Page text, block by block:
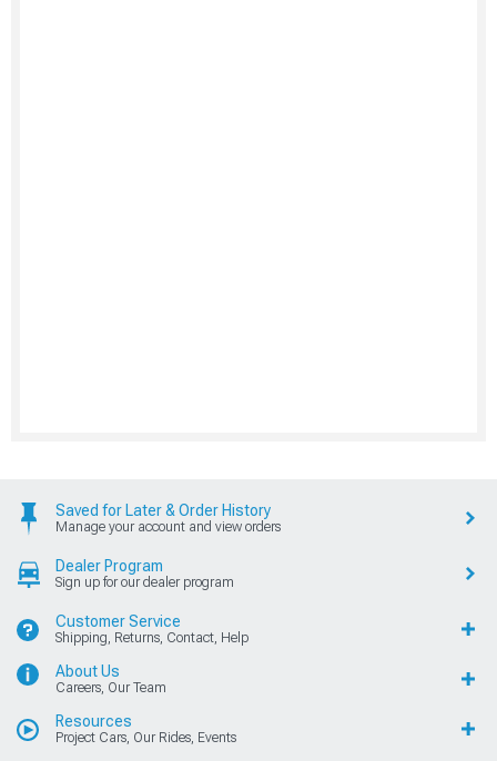
Saved for Later & Order History
Manage your account and view orders
Dealer Program
Sign up for our dealer program
Customer Service
Shipping, Returns, Contact, Help
About Us
Careers, Our Team
Resources
Project Cars, Our Rides, Events